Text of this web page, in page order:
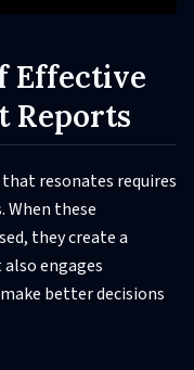
Effective
Reports
resonates requires
When these
they create a
engages
better decisions